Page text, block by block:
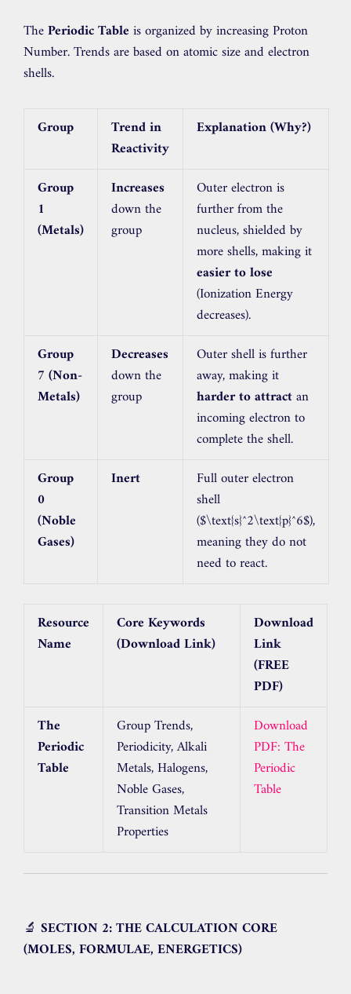
ThePeriodic Table is organized by increasing Proton
Number. Trends are based on atomic size and electron
shells.
Group
Trend in
Reactivity
Explanation (Why?)
Group
1
(Metals)
Increases
down the
group
Outer electron is
further from the
nucleus, shielded by
more shells, making it
easier to lose
(Ionization Energy
decreases).
Group
7 (Non-
Metals)
Decreases
down the
group
Outer shell is further
away, making it
harder to attractan
incoming electron to
complete the shell.
Group
0
(Noble
Gases)
Inert
Full outer electron
shell
($\text{s}^2\text{p}^6$),
meaning they do not
need to react.
Resource
Name
Core Keywords
(Download Link)
Download
Link
(FREE
PDF)
The
Periodic
Table
Group Trends,
Periodicity, Alkali
Metals, Halogens,
Noble Gases,
Transition Metals
Properties
Download
PDF: The
Periodic
Table
🔬 SECTION 2: THE CALCULATION CORE
(MOLES, FORMULAE, ENERGETICS)